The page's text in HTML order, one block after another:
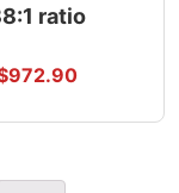
ratio
972.90